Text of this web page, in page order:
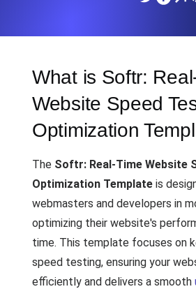
What is Softr:
Website Speed
Optimization
The Softr: Real-Time Website
Optimization Template is
webmasters and developers in
optimizing their website's
time. This template focuses on
speed testing, ensuring your
efficiently and delivers a smooth